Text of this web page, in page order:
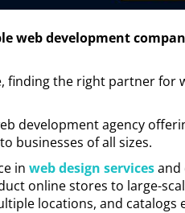
web development
finding the right partner for
development agency
businesses of all sizes.
in web design servicesand
online stores to large-
locations, and catalogs